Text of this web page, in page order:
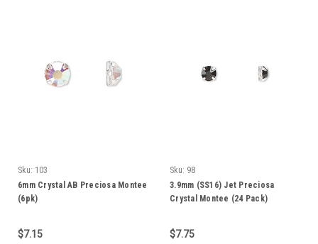
Sku: 103
6mm Crystal AB Preciosa Montee
(6pk)
$7.15
Sku: 98
3.9mm (SS16) Jet Preciosa
Crystal Montee (24 Pack)
$7.75